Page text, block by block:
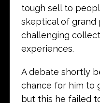
tough sell to
skeptical of grand
challenging
experiences.
A debate shortly
chance for him to
but this he failed